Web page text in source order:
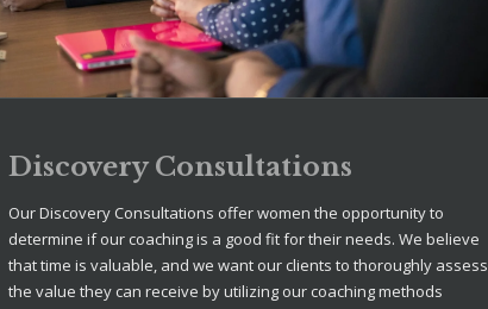
Discovery Consultations
Our Discovery Consultations offer women the opportunity to
determine if our coaching is a good fit for their needs. We believe
that time is valuable, and we want our clients to thoroughly assess
the value they can receive by utilizing our coaching methods